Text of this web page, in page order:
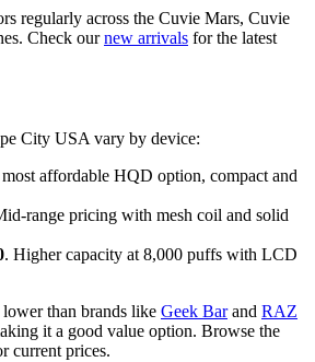
regularly across the Cuvie Mars, Cuvie
Check ournew arrivals for the latest
City USA vary by device:
affordable HQD option, compact and
range pricing with mesh coil and solid
. Higher capacity at 8,000 puffs with LCD
than brands like Geek Barand RAZ
it a good value option. Browse the
current prices.